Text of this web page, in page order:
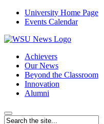
University Home Page
Events Calendar
Achievers
Our News
Beyond the Classroom
Innovation
Alumni